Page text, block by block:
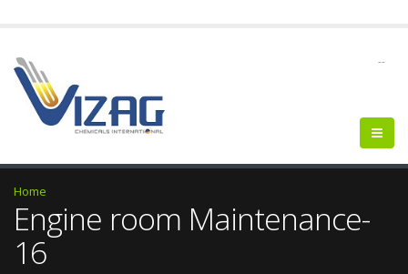
--
Home
Engine room Maintenance-
16